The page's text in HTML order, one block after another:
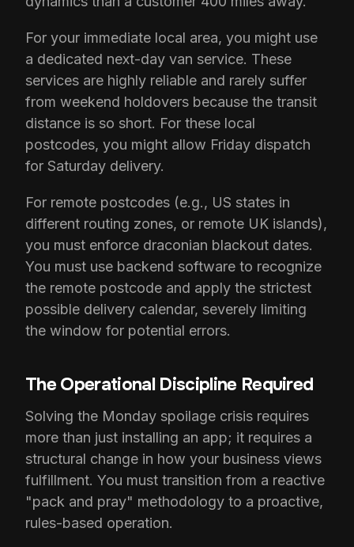
For your immediate local area, you might use
a dedicated next-day van service. These
services are highly reliable and rarely suffer
from weekend holdovers because the transit
distance is so short. For these local
postcodes, you might allow Friday dispatch
for Saturday delivery.
For remote postcodes (e.g., US states in
different routing zones, or remote UK islands),
you must enforce draconian blackout dates.
You must use backend software to recognize
the remote postcode and apply the strictest
possible delivery calendar, severely limiting
the window for potential errors.
The Operational Discipline Required
Solving the Monday spoilage crisis requires
more than just installing an app; it requires a
structural change in how your business views
fulfillment. You must transition from a reactive
"pack and pray" methodology to a proactive,
rules-based operation.